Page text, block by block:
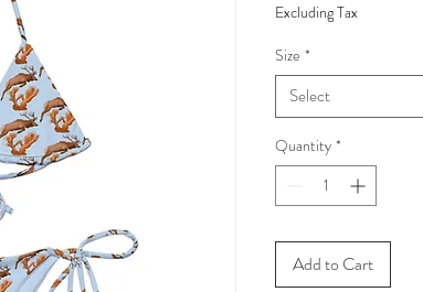
Excluding Tax
Size *
Select
Quantity *
Add to Cart